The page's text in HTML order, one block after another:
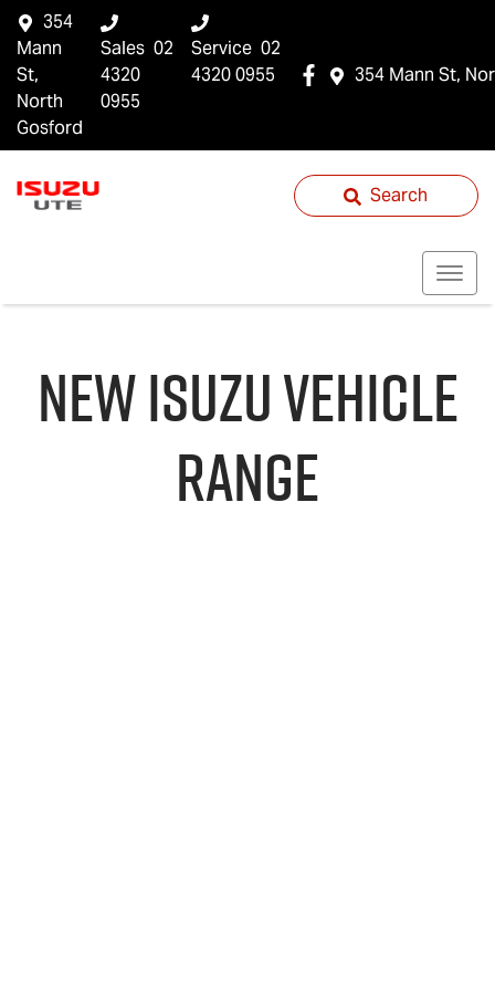
354 Mann St,
354
Mann
St,
North
Gosford
Sales 02
4320
0955
Service 02
4320 0955
Search
NEWISUZUVEHICLE
RANGE